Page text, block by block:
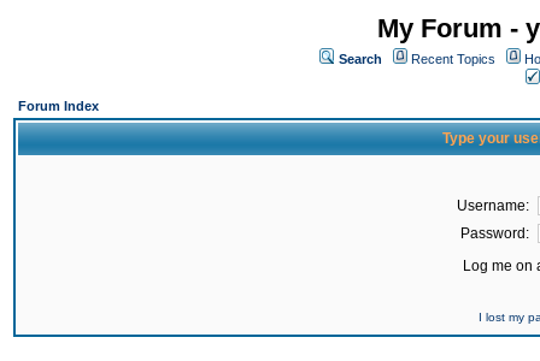
My Forum -
Search Recent Topics
Forum Index
Type your
Username:
Password:
Log me on
I lost my